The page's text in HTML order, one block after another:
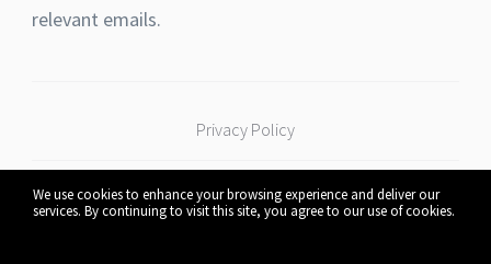
We use cookies to enhance your browsing experience and deliver our
services. By continuing to visit this site, you agree to our use of cookies.
relevant emails.
Privacy Policy
Connect Real Estate
530 W Pleasant St Mankato,